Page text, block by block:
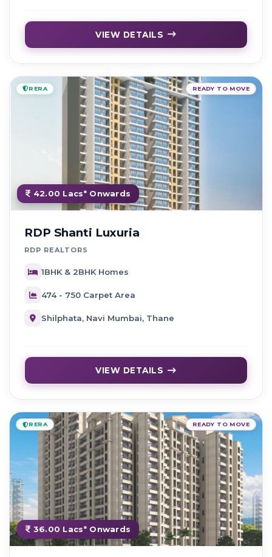
VIEW DETAILS
42.00 Lacs* Onwards
READY TO MOVE
RERA
RDP Shanti Luxuria
RDP REALTORS
1BHK & 2BHK Homes
474 - 750 Carpet Area
Shilphata, Navi Mumbai, Thane
VIEW DETAILS
36.00 Lacs* Onwards
READY TO MOVE
RERA